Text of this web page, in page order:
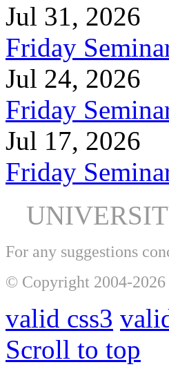
Jul 31, 2026
Friday
Jul 24, 2026
Friday
Jul 17, 2026
Friday
For any suggestions
© Copyright 2004-
valid css3
Scroll to top